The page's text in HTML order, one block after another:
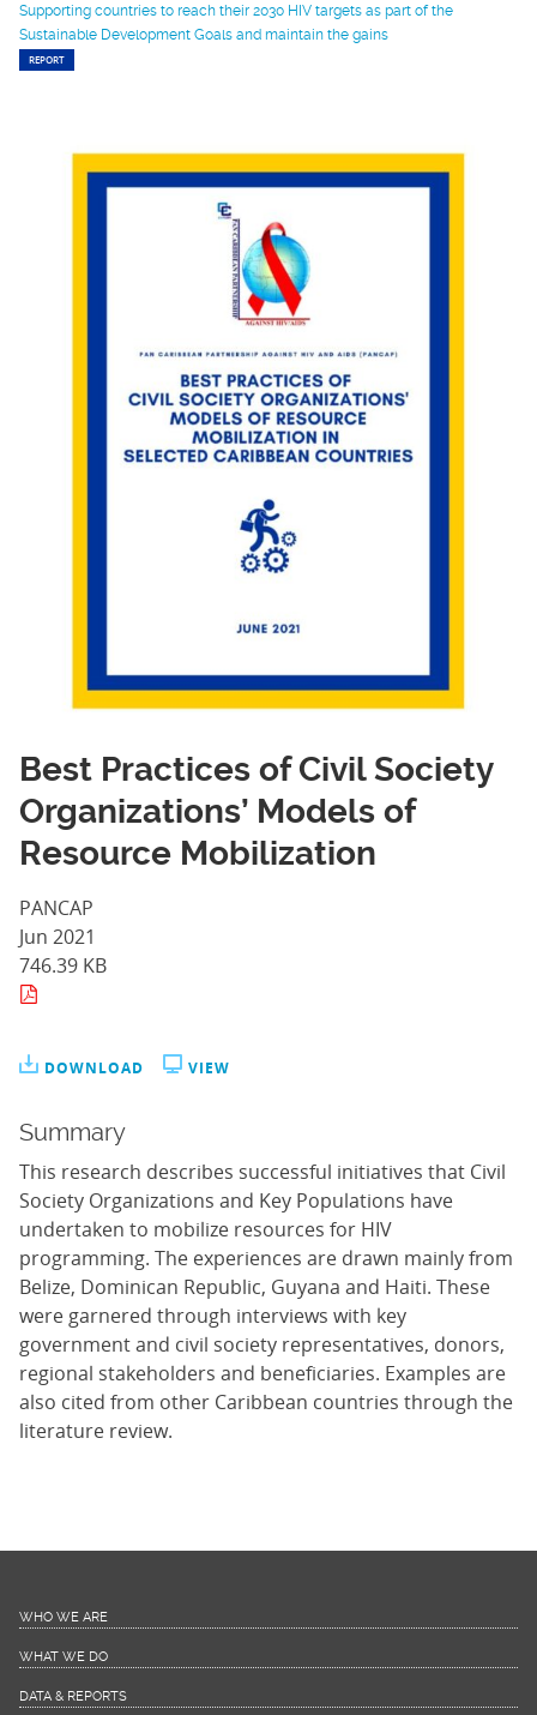
Supporting countries to reach their 2030 HIV targets as part of the
Sustainable Development Goals and maintain the gains
REPORT
Best Practices of Civil Society
Organizations’ Models of
Resource Mobilization
PANCAP
Jun 2021
746.39 KB
DOWNLOAD VIEW
Summary
This research describes successful initiatives that Civil
Society Organizations and Key Populations have
undertaken to mobilize resources for HIV
programming. The experiences are drawn mainly from
Belize, Dominican Republic, Guyana and Haiti. These
were garnered through interviews with key
government and civil society representatives, donors,
regional stakeholders and beneficiaries. Examples are
also cited from other Caribbean countries through the
literature review.
WHO WE ARE
WHAT WE DO
DATA & REPORTS